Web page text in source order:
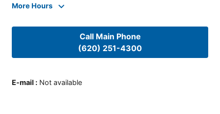
More Hours
Call Main Phone
(620) 251-4300
E-mail : Not available